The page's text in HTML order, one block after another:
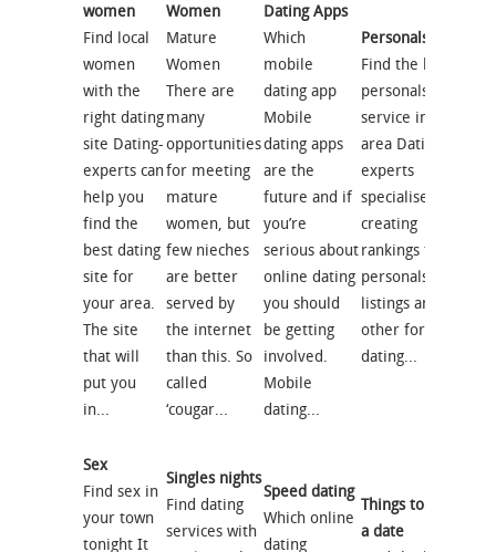
women
Find local
women
with the
right dating
site Dating-
experts can
help you
find the
best dating
site for
your area.
The site
that will
put you
in...
Women
Mature
Women
There are
many
opportunities
for meeting
mature
women, but
few nieches
are better
served by
the internet
than this. So
called
‘cougar...
Dating Apps
Which
mobile
dating app
Mobile
dating apps
are the
future and if
you’re
serious about
online dating
you should
be getting
involved.
Mobile
dating...
Personals
Find the best
personals
service in your
area Dating-
experts
specialises in
creating
rankings for
personals
listings and
other forms of
dating...
Sex
Find sex in
your town
tonight It
Singles nights
Find dating
services with
Speed dating
Which online
dating
Things to do on
a date